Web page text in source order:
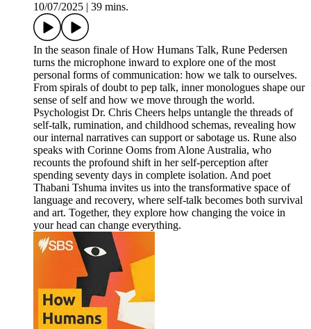
10/07/2025
39 mins.
In the season finale of How Humans Talk, Rune Pedersen
turns the microphone inward to explore one of the most
personal forms of communication: how we talk to ourselves.
From spirals of doubt to pep talk, inner monologues shape our
sense of self and how we move through the world.
Psychologist Dr. Chris Cheers helps untangle the threads of
self-talk, rumination, and childhood schemas, revealing how
our internal narratives can support or sabotage us. Rune also
speaks with Corinne Ooms from Alone Australia, who
recounts the profound shift in her self-perception after
spending seventy days in complete isolation. And poet
Thabani Tshuma invites us into the transformative space of
language and recovery, where self-talk becomes both survival
and art. Together, they explore how changing the voice in
your head can change everything.